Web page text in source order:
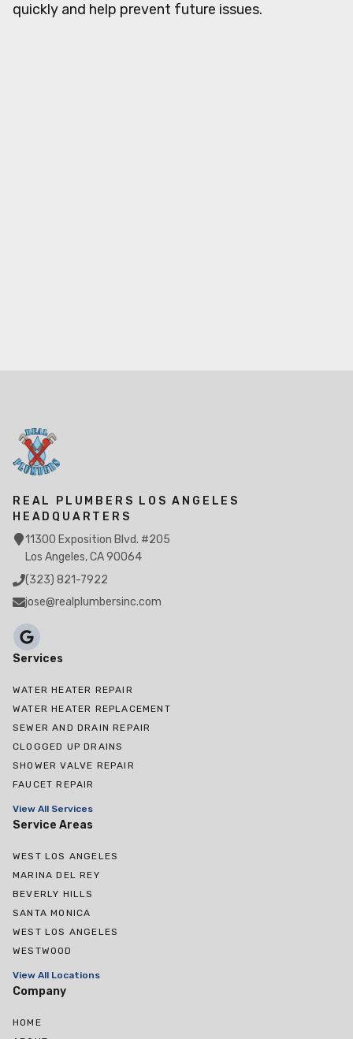
quickly and help prevent future issues.
REAL PLUMBERS LOS ANGELES
HEADQUARTERS
11300 Exposition Blvd. #205
Los Angeles, CA 90064
(323) 821-7922
jose@realplumbersinc.com
Services
WATER HEATER REPAIR
WATER HEATER REPLACEMENT
SEWER AND DRAIN REPAIR
CLOGGED UP DRAINS
SHOWER VALVE REPAIR
FAUCET REPAIR
View All Services
Service Areas
WEST LOS ANGELES
MARINA DEL REY
BEVERLY HILLS
SANTA MONICA
WEST LOS ANGELES
WESTWOOD
View All Locations
Company
HOME